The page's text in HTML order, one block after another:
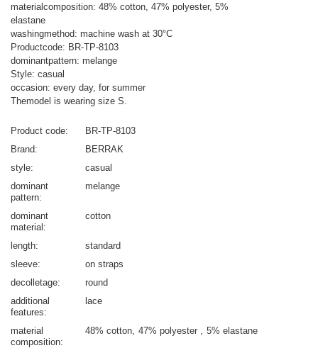
materialcomposition: 48% cotton, 47% polyester, 5%
elastane
washingmethod: machine wash at 30°C
Productcode: BR-TP-8103
dominantpattern: melange
Style: casual
occasion: every day, for summer
Themodel is wearing size S.
Product code
BR-TP-8103
Brand
BERRAK
style
casual
dominant
pattern
melange
dominant
material
cotton
length
standard
sleeve
on straps
decolletage
round
additional
features
lace
material
composition
48% cotton 47% polyester 5% elastane